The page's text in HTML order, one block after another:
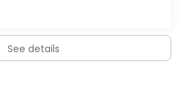
See details